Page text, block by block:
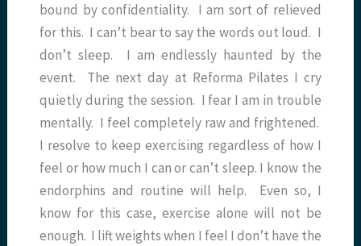
bound by confidentiality. I am sort of relieved
for this. I can’t bear to say the words out loud. I
don’t sleep. I am endlessly haunted by the
event. The next day at Reforma Pilates I cry
quietly during the session. I fear I am in trouble
mentally. I feel completely raw and frightened.
I resolve to keep exercising regardless of how I
feel or how much I can or can’t sleep. I know the
endorphins and routine will help. Even so, I
know for this case, exercise alone will not be
enough. I lift weights when I feel I don’t have the